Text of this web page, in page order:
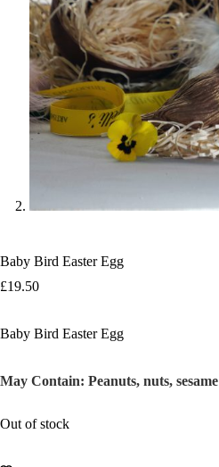
Baby Bird Easter Egg
£19.50
Baby Bird Easter Egg
May Contain: Peanuts, nuts, sesame
Out of stock